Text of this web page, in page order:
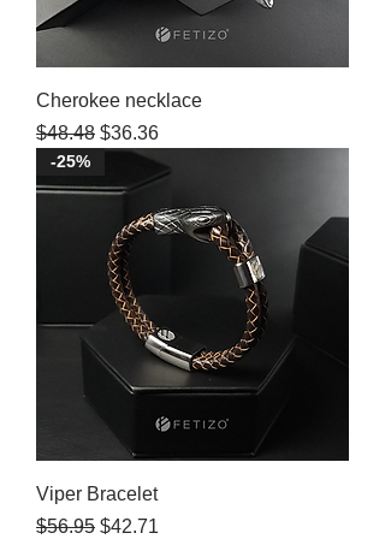
Cherokee necklace
Regular Price
$48.48 Sale Price
$36.36
-25%
Viper Bracelet
Regular Price
$56.95 Sale Price
$42.71